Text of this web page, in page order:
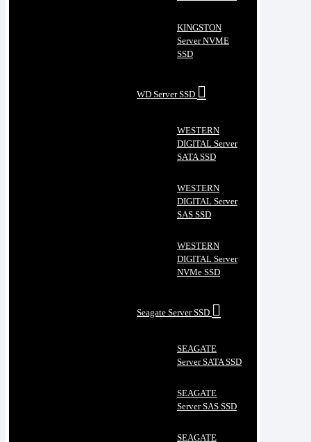
KINGSTON
Server NVME
SSD
WD Server SSD
WESTERN
DIGITAL Server
SATA SSD
WESTERN
DIGITAL Server
SAS SSD
WESTERN
DIGITAL Server
NVMe SSD
Seagate Server SSD
SEAGATE
Server SATA SSD
SEAGATE
Server SAS SSD
SEAGATE